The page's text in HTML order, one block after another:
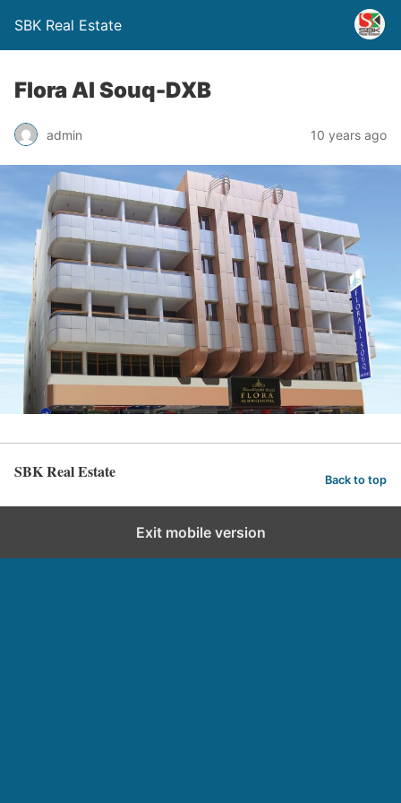
SBK Real Estate
Flora Al Souq-DXB
admin 10 years ago
SBK Real Estate Back to top
Exit mobile version